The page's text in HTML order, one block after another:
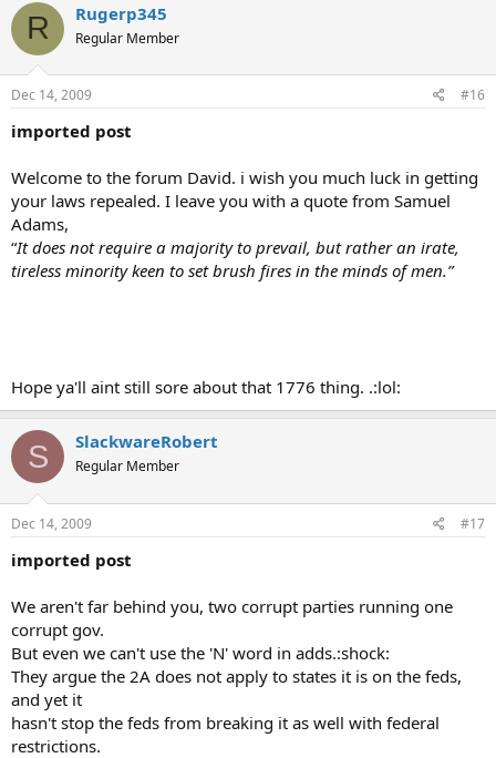
R Rugerp345
Regular Member
Dec 14, 2009 #16
imported post
Welcome to the forum David. i wish you much luck in getting
your laws repealed. I leave you with a quote from Samuel
Adams,
“It does not require a majority to prevail, but rather an irate,
tireless minority keen to set brush fires in the minds of men.”
Hope ya'll aint still sore about that 1776 thing. .:lol:
S SlackwareRobert
Regular Member
Dec 14, 2009 #17
imported post
We aren't far behind you, two corrupt parties running one
corrupt gov.
But even we can't use the 'N' word in adds.:shock:
They argue the 2A does not apply to states it is on the feds,
and yet it
hasn't stop the feds from breaking it as well with federal
restrictions.